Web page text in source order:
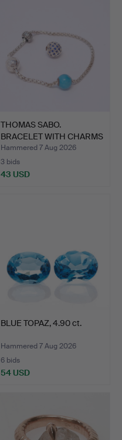
THOMAS SABO.
BRACELET WITH CHARMS
AND EXTR…
Hammered 7 Aug 2026
3 bids
43 USD
BLUE TOPAZ, 4.90 ct.
Hammered 7 Aug 2026
6 bids
54 USD